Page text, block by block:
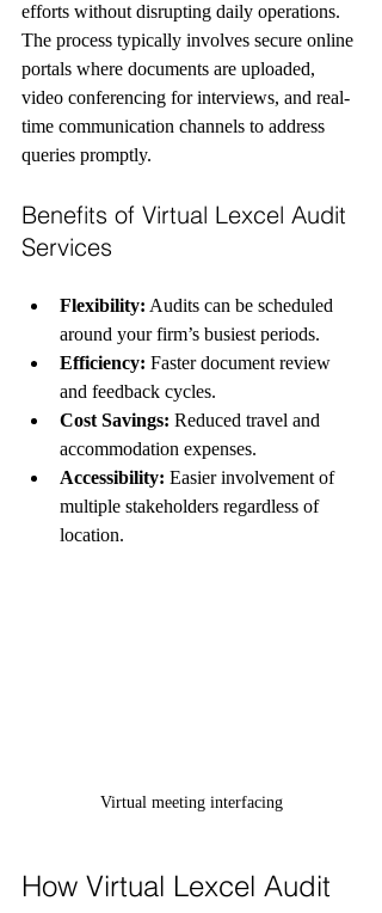
efforts without disrupting daily operations.
The process typically involves secure online
portals where documents are uploaded,
video conferencing for interviews, and real-
time communication channels to address
queries promptly.
Benefits of Virtual Lexcel Audit
Services
Flexibility: Audits can be scheduled
around your firm’s busiest periods.
Efficiency: Faster document review
and feedback cycles.
Cost Savings: Reduced travel and
accommodation expenses.
Accessibility: Easier involvement of
multiple stakeholders regardless of
location.
Virtual meeting interfacing
How Virtual Lexcel Audit